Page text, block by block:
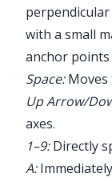
with a small
anchor
Space:
Up Arrow/
axes.
1–9:Directly
A: